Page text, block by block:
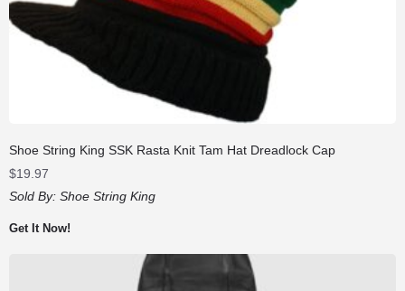
Shoe String King SSK Rasta Knit Tam Hat Dreadlock Cap
$19.97
Sold By: Shoe String King
Get It Now!